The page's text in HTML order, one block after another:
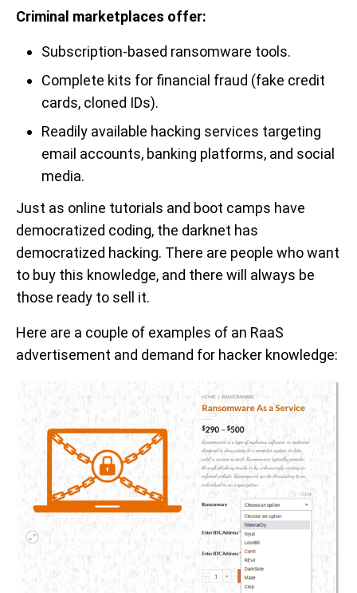
Criminal marketplaces offer:
Subscription-based ransomware tools.
Complete kits for financial fraud (fake credit
cards, cloned IDs).
Readily available hacking services targeting
email accounts, banking platforms, and social
media.
Just as online tutorials and boot camps have
democratized coding, the darknet has
democratized hacking. There are people who want
to buy this knowledge, and there will always be
those ready to sell it.
Here are a couple of examples of an RaaS
advertisement and demand for hacker knowledge: